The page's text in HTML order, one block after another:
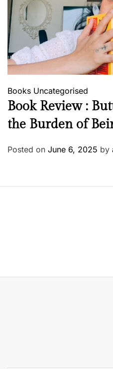
Books Uncategorised
Book Review :
the Burden of
Posted on June 6, 2025 by